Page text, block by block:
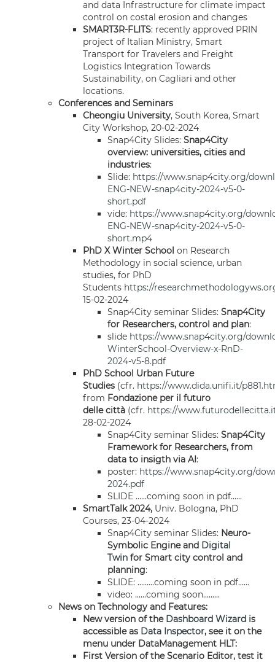
and data Infrastructure for climate impact
control on costal erosion and changes
SMART3R-FLITS: recently approved PRIN
project of Italian Ministry, Smart
Transport for Travelers and Freight
Logistics Integration Towards
Sustainability, on Cagliari and other
locations.
Conferences and Seminars
Cheongiu University, South Korea, Smart
City Workshop, 20-02-2024
Snap4City Slides: Snap4City
overview: universities, cities and
industries:
Slide: https://www.snap4city.org/
ENG-NEW-snap4city-2024-v5-0-
short.pdf
vide: https://www.snap4city.org/
ENG-NEW-snap4city-2024-v5-0-
short.mp4
PhD X Winter School on Research
Methodology in social science, urban
studies, for PhD
Students https://
15-02-2024
Snap4City seminar Slides: Snap4City
for Researchers, control and plan:
slide https://www.snap4city.org/
WinterSchool-Overview-x-RnD-
2024-v5-8.pdf
PhD School Urban Future
Studies (cfr. https://www.dida.unifi.it/
from Fondazione per il futuro
delle città (cfr. https://
28-02-2024
Snap4City seminar Slides: Snap4City
Framework for Researchers, from
data to insigth via AI:
poster: https://www.snap4city.org/
2024.pdf
SLIDE ......coming soon in pdf......
SmartTalk 2024, Univ. Bologna, PhD
Courses, 23-04-2024
Snap4City seminar Slides: Neuro-
Symbolic Engine and Digital
Twin for Smart city control and
planning:
SLIDE: .........coming soon in pdf......
video: ......coming soon.........
News on Technology and Features:
New version of the Dashboard Wizard is
accessible as Data Inspector, see it on the
menu under DataManagement HLT:
First Version of the Scenario Editor, test it